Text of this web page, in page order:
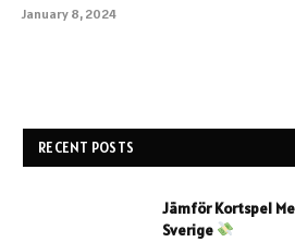
January 8, 2024
RECENT POSTS
Jämför Kortspel
Sverige